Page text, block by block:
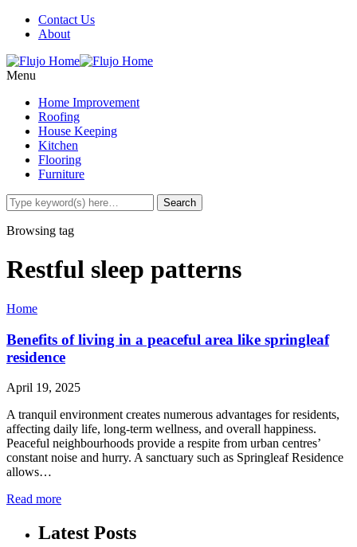
Contact Us
About
Menu
Home Improvement
Roofing
House Keeping
Kitchen
Flooring
Furniture
Browsing tag
Restful sleep patterns
Home
Benefits of living in a peaceful area like springleaf
residence
April 19, 2025
A tranquil environment creates numerous advantages for residents,
affecting daily life, long-term wellness, and overall happiness.
Peaceful neighbourhoods provide a respite from urban centres’
constant noise and hurry. A sanctuary such as Springleaf Residence
allows…
Read more
Latest Posts